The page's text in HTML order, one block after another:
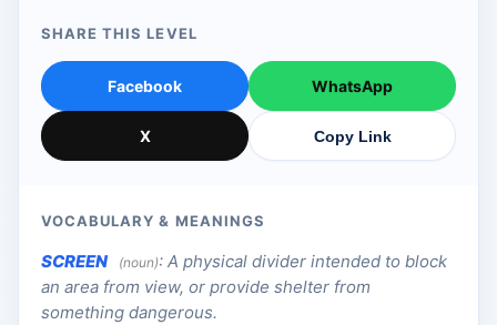
SHARE THIS LEVEL
Facebook WhatsApp
X Copy Link
VOCABULARY & MEANINGS
SCREEN (noun): A physical divider intended to block
an area from view, or provide shelter from
something dangerous.